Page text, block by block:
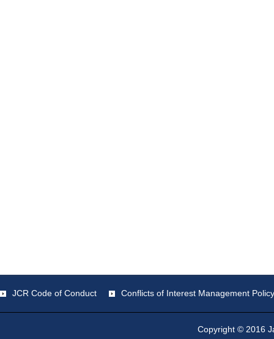
JCR Code of Conduct Conflicts of Interest Management Policy
Copyright © 2016